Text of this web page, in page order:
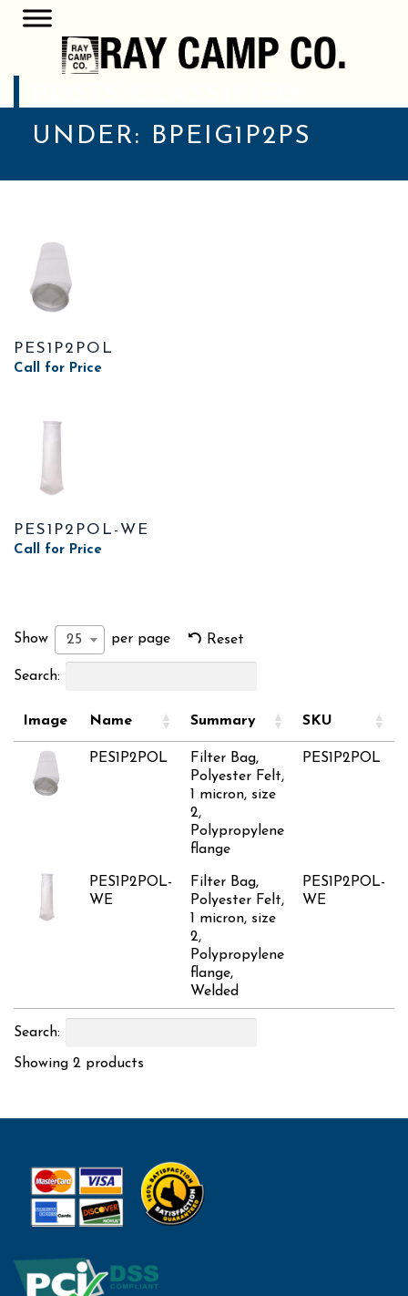
UNDER:
BPEIG1P2PS
PES1P2POL
Call for Price
PES1P2POL-WE
Call for Price
Show 25 per page Reset
Search:
Image Name Summary SKU
PES1P2POL
Filter Bag,
Polyester Felt,
1 micron, size
2,
Polypropylene
flange
PES1P2POL
PES1P2POL-
WE
Filter Bag,
Polyester Felt,
1 micron, size
2,
Polypropylene
flange,
Welded
PES1P2POL-
WE
Search:
Showing 2 products